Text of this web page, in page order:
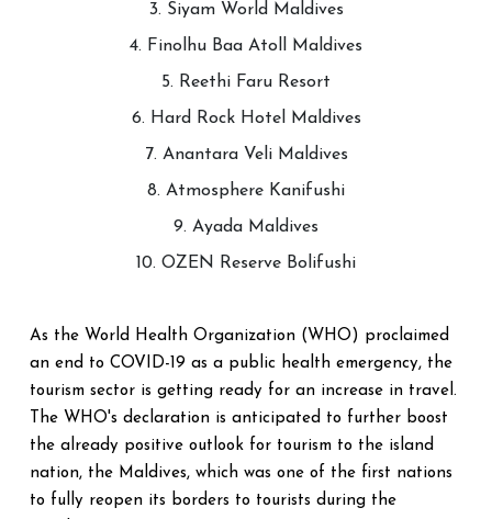
3. Siyam World Maldives
4. Finolhu Baa Atoll Maldives
5. Reethi Faru Resort
6. Hard Rock Hotel Maldives
7. Anantara Veli Maldives
8. Atmosphere Kanifushi
9. Ayada Maldives
10. OZEN Reserve Bolifushi
As the World Health Organization (WHO) proclaimed
an end to COVID-19 as a public health emergency, the
tourism sector is getting ready for an increase in travel.
The WHO's declaration is anticipated to further boost
the already positive outlook for tourism to the island
nation, the Maldives, which was one of the first nations
to fully reopen its borders to tourists during the